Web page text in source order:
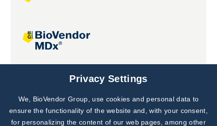
Joint projects
Subscribe to
Our Newsletter!
Discover News from
Privacy Settings
We, BioVendor Group, use cookies and personal data to
ensure the functionality of the website and, with your consent,
for personalizing the content of our web pages, among other